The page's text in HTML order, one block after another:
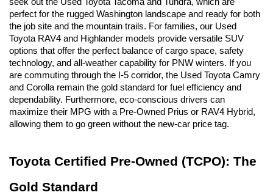
perfect for the rugged Washington landscape and ready for both
the job site and the mountain trails. For families, our Used
Toyota RAV4 and Highlander models provide versatile SUV
options that offer the perfect balance of cargo space, safety
technology, and all-weather capability for PNW winters. If you
are commuting through the I-5 corridor, the Used Toyota Camry
and Corolla remain the gold standard for fuel efficiency and
dependability. Furthermore, eco-conscious drivers can
maximize their MPG with a Pre-Owned Prius or RAV4 Hybrid,
allowing them to go green without the new-car price tag.
Toyota Certified Pre-Owned (TCPO): The
Gold Standard